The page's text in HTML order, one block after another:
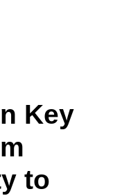
Key
to